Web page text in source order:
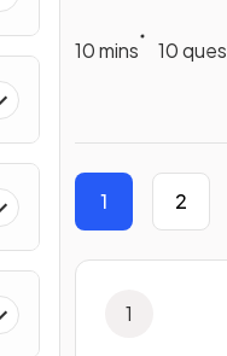
10 mins
10
1 2
1